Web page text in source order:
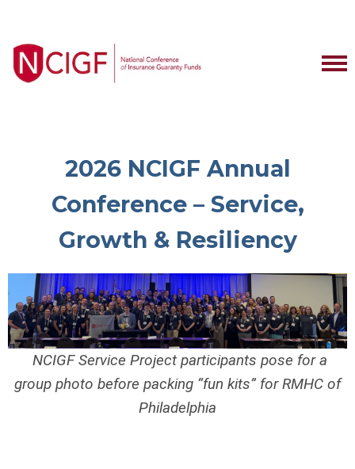
2026 NCIGF Annual
Conference – Service,
Growth & Resiliency
NCIGF Service Project participants pose for a
group photo before packing “fun kits” for RMHC of
Philadelphia